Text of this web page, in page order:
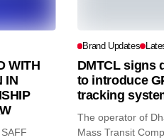
WITH
IN
Brand Updates
DMTCL signs
to introduce
tracking
The operator of
Mass Transit